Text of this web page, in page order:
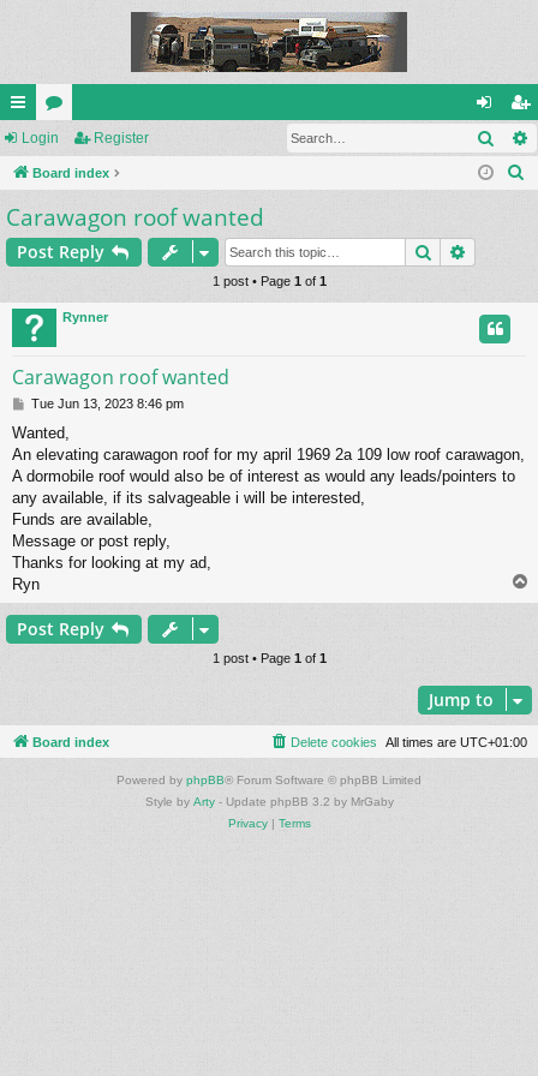
ui
ck
lin
ks
or
u
m
s
og
in
eg
ist
Login Register
Board index
h
Carawagon roof wanted
Post Reply Search
1 post • Page 1of 1
Rynner
Carawagon roof wanted
P
s
t
Tue Jun 13, 2023 8:46 pm
Wanted,
An elevating carawagon roof for my april 1969 2a 109 low roof carawagon,
A dormobile roof would also be of interest as would any leads/pointers to
any available, if its salvageable i will be interested,
Funds are available,
Message or post reply,
Thanks for looking at my ad,
Ryn
o
Post Reply
1 post • Page 1 of 1
Jump to
Board index All times are UTC+01:00
Delete cookies
Powered by phpBB® Forum Software © phpBB Limited
Style by Arty- Update phpBB 3.2 by MrGaby
Privacy| Terms